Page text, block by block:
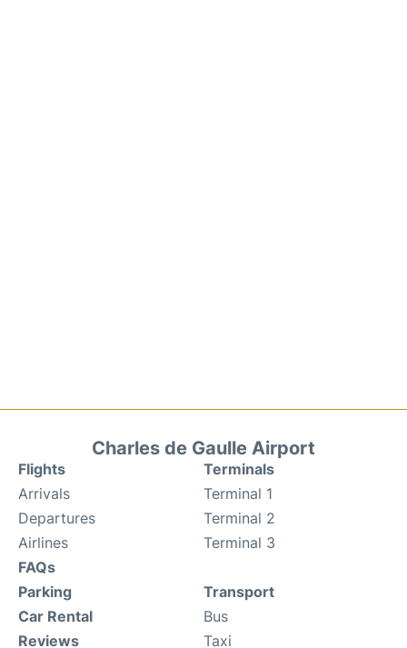
Charles de Gaulle Airport
Flights
Arrivals
Departures
Airlines
FAQs
Terminals
Terminal 1
Terminal 2
Terminal 3
Parking
Car Rental
Reviews
Transport
Bus
Taxi